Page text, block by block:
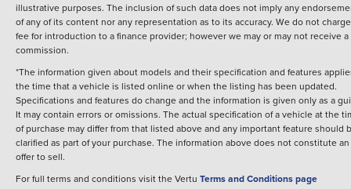
illustrative purposes. The inclusion of such data does not imply any
of any of its content nor any representation as to its accuracy. We do not
fee for introduction to a finance provider; however we may or may not receive a
commission.
*The information given about models and their specification and features
the time that a vehicle is listed online or when the listing has been updated.
Specifications and features do change and the information is given only as a
It may contain errors or omissions. The actual specification of a vehicle at the
of purchase may differ from that listed above and any important feature should
clarified as part of your purchase. The information above does not constitute an
offer to sell.
For full terms and conditions visit the Vertu Terms and Conditions page